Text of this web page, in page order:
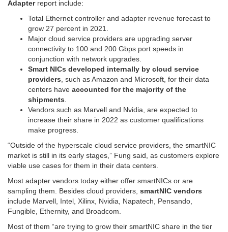
Adapterreport include:
Total Ethernet controller and adapter revenue forecast to
grow 27 percent in 2021.
Major cloud service providers are upgrading server
connectivity to 100 and 200 Gbps port speeds in
conjunction with network upgrades.
Smart NICs developed internally by cloud service
providers, such as Amazon and Microsoft, for their data
centers have accounted for the majority of the
shipments.
Vendors such as Marvell and Nvidia, are expected to
increase their share in 2022 as customer qualifications
make progress.
“Outside of the hyperscale cloud service providers, the smartNIC
market is still in its early stages,” Fung said, as customers explore
viable use cases for them in their data centers.
Most adapter vendors today either offer smartNICs or are
sampling them. Besides cloud providers, smartNIC vendors
include Marvell, Intel, Xilinx, Nvidia, Napatech, Pensando,
Fungible, Ethernity, and Broadcom.
Most of them “are trying to grow their smartNIC share in the tier